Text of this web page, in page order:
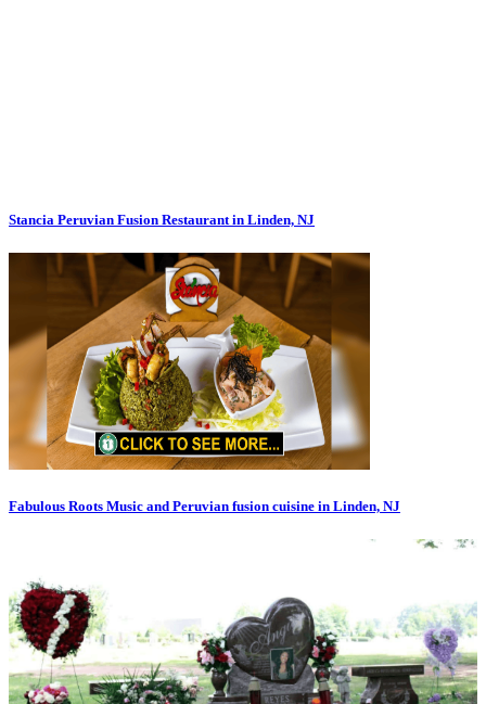
Stancia Peruvian Fusion Restaurant in Linden, NJ
Fabulous Roots Music and Peruvian fusion cuisine in Linden, NJ